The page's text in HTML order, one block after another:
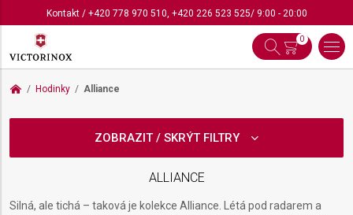
Kontakt/ +420 778 970 510, +420 226 523 525/ 9:00 - 20:00
0
Hodinky Alliance
ZOBRAZIT / SKRÝT FILTRY
ALLIANCE
Silná, ale tichá – taková je kolekce Alliance. Létá pod radarem a